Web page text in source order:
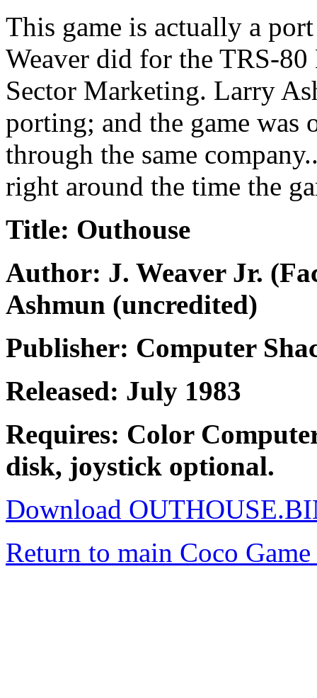
This game is actually a
Weaver did for the TRS-
Sector Marketing. Larry
porting; and the game
through the same
right around the time the
Title: Outhouse
Author: J. Weaver Jr.
Ashmun (uncredited)
Publisher: Computer
Released: July 1983
Requires: Color
disk, joystick optional.
Download
Return to main Coco